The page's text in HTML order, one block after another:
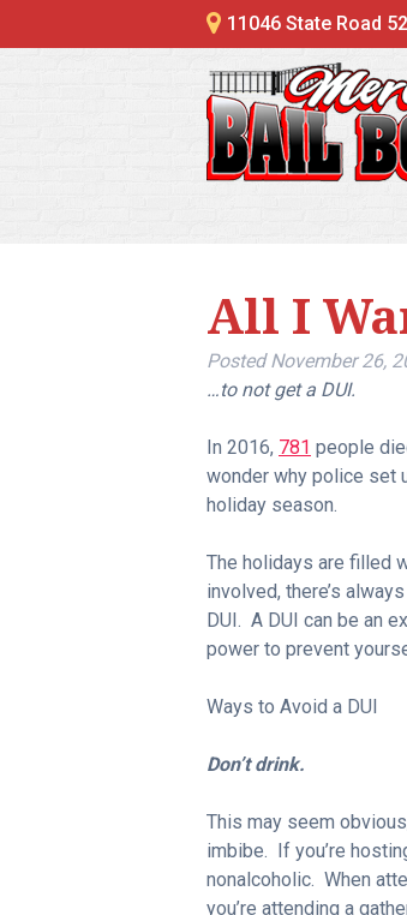
11046 State Road
All I
PostedNovember 26,
…to not get a DUI.
In 2016, 781 people
wonder why police set
holiday season.
The holidays are filled
involved, there’s
DUI. A DUI can be an
power to prevent
Ways to Avoid a DUI
Don’t drink.
This may seem
imbibe. If you’re
nonalcoholic. When
you’re attending a